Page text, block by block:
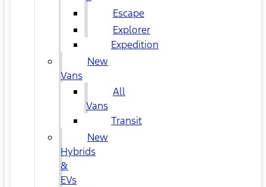
Escape
Explorer
Expedition
New
Vans
All
Vans
Transit
New
Hybrids
&
EVs